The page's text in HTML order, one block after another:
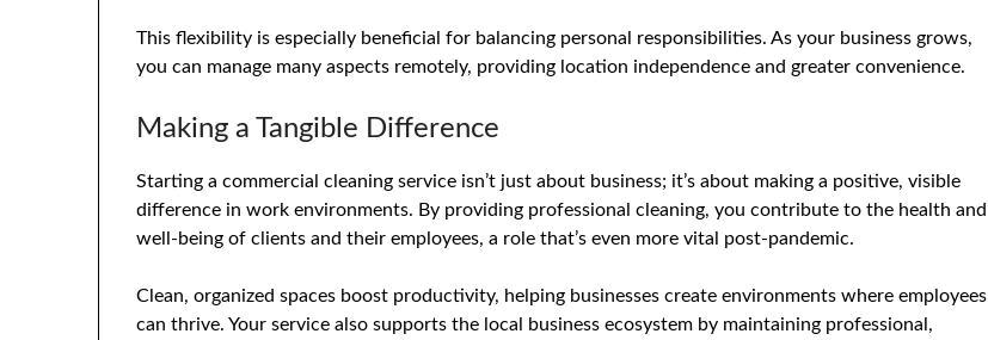
This flexibility is especially beneficial for balancing personal responsibilities. As your business grows,
you can manage many aspects remotely, providing location independence and greater convenience.
Making a Tangible Difference
Starting a commercial cleaning service isn’t just about business; it’s about making a positive, visible
difference in work environments. By providing professional cleaning, you contribute to the health and
well-being of clients and their employees, a role that’s even more vital post-pandemic.
Clean, organized spaces boost productivity, helping businesses create environments where employees
can thrive. Your service also supports the local business ecosystem by maintaining professional,